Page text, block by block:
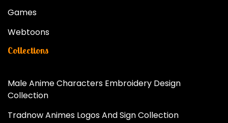
Games
Webtoons
Collections
Male Anime Characters Embroidery Design
Collection
Tradnow Animes Logos And Sign Collection